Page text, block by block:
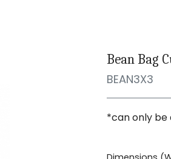
Bean Bag
BEAN3X3
*can only